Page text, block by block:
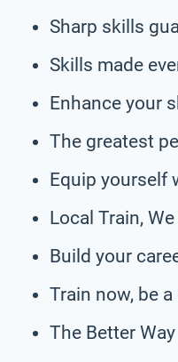
Sharp skills
Skills made
Enhance your
The greatest
Equip yourself
Local Train,
Build your
Train now, be
The Better